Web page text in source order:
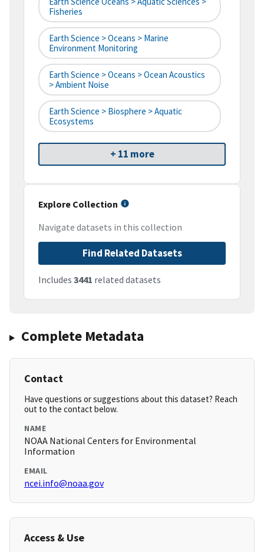
Fisheries
Earth Science > Oceans > Marine
Environment Monitoring
Earth Science > Oceans > Ocean Acoustics
> Ambient Noise
Earth Science > Biosphere > Aquatic
Ecosystems
+ 11 more
Explore Collection
Navigate datasets in this collection
Find Related Datasets
Includes 3441 related datasets
Complete Metadata
Contact
Have questions or suggestions about this dataset? Reach
out to the contact below.
NAME
NOAA National Centers for Environmental
Information
EMAIL
ncei.info@noaa.gov
Access & Use